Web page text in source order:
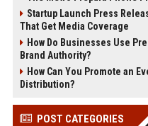
Startup Launch Press
That Get Media Coverage
How Do Businesses Use
Brand Authority?
How Can You Promote an
Distribution?
POST CATEGORIES